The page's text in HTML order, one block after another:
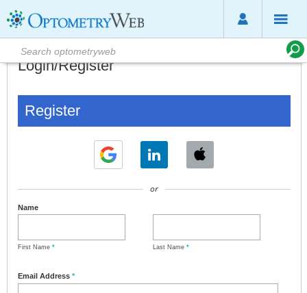
Login/Register
Register
or
Name
First Name * Last Name *
Email Address *